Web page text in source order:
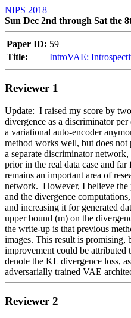
NIPS 2018
Sun Dec 2nd through Sat the
Paper ID: 59
Title:
IntroVAE:
Reviewer 1
Update:  I raised my score by
divergence as a discriminator
a variational auto-encoder
method works well, but does not
a separate discriminator
prior in the real data case and
remains an important area of
network.  However, I believe
and the divergence
and increasing it for generated
upper bound (m) on the
the write-up is that previous
images. This result is
improvement could be
denote the KL divergence loss,
adversarially trained VAE
Reviewer 2